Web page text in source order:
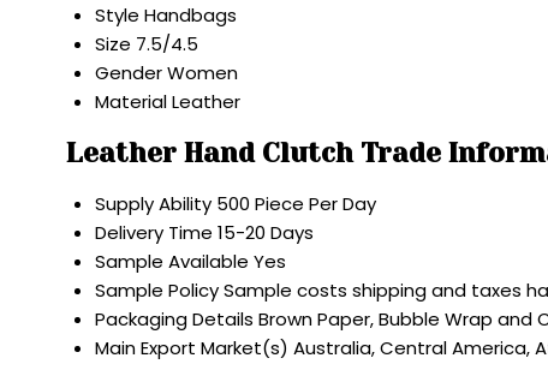
Style Handbags
Size 7.5/4.5
GenderWomen
MaterialLeather
Leather Hand Clutch Trade
Supply Ability 500 Piece Per Day
Delivery Time 15-20 Days
Sample Available Yes
Sample PolicySample costs shipping and taxes
Packaging Details Brown Paper, Bubble Wrap and
Main Export Market(s) Australia, Central America,